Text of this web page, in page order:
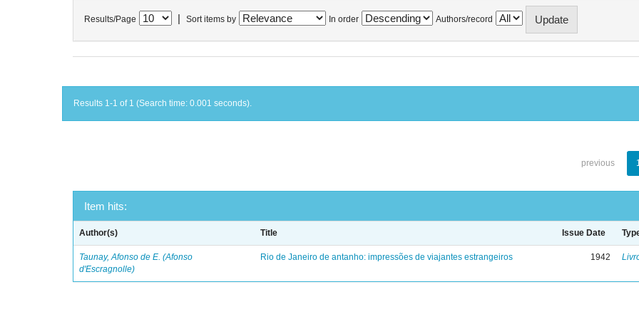
Results/Page Sort items by In order Authors/record
Results 1-1 of 1 (Search time: 0.001 seconds).
previous
Item hits:
Author(s) Title Issue Date
Taunay, Afonso de E. (Afonso
d'Escragnolle)
Rio de Janeiro de antanho: impressões de viajantes estrangeiros 1942